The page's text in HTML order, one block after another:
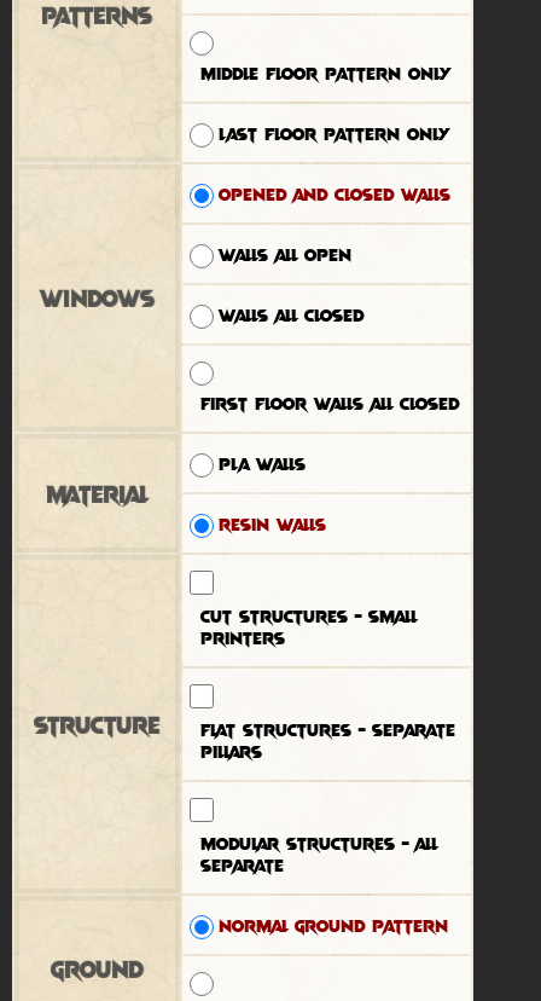
Patterns
Middle floor pattern only
Last floor pattern only
Windows
Opened and closed walls
Walls all open
Walls all closed
First floor walls all closed
Material
PLA walls
Resin walls
Structure
Cut structures - small
printers
Flat structures - separate
pillars
Modular structures - all
separate
Ground
Normal ground pattern